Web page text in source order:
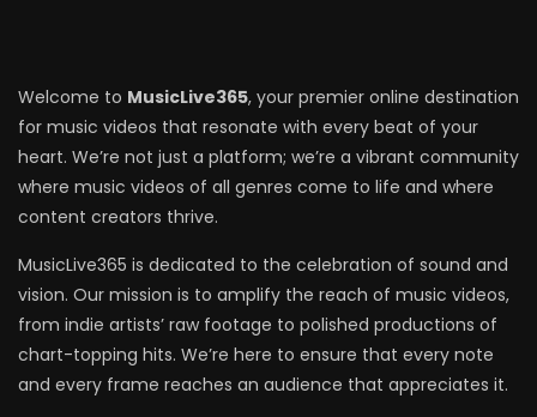
Welcome to MusicLive365, your premier online destination
for music videos that resonate with every beat of your
heart. We’re not just a platform; we’re a vibrant community
where music videos of all genres come to life and where
content creators thrive.
MusicLive365 is dedicated to the celebration of sound and
vision. Our mission is to amplify the reach of music videos,
from indie artists’ raw footage to polished productions of
chart-topping hits. We’re here to ensure that every note
and every frame reaches an audience that appreciates it.